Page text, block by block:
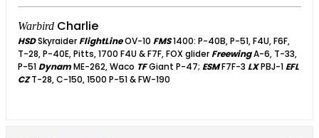
Warbird Charlie
HSDSkyraiderFlightLineOV-10 FMS1400: P-40B, P-51, F4U, F6F,
T-28, P-40E, Pitts, 1700 F4U & F7F, FOX gliderFreewingA-6, T-33,
P-51DynamME-262, Waco TFGiant P-47; ESMF7F-3 LXPBJ-1EFL
CZT-28, C-150, 1500 P-51 & FW-190